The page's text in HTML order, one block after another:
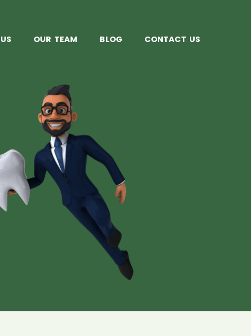
OUR TEAM BLOG CONTACT US